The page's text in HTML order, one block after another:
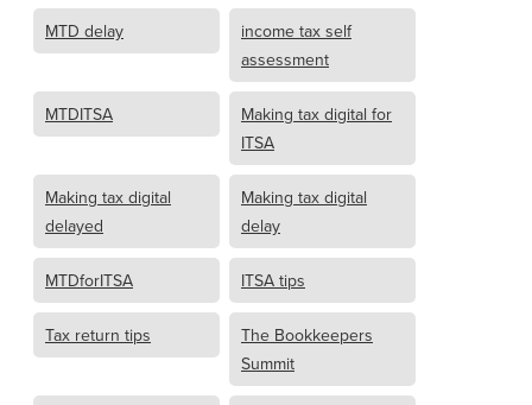
MTD delay
income tax self
assessment
MTDITSA
Making tax digital for
ITSA
Making tax digital
delayed
Making tax digital
delay
MTDforITSA ITSA tips
Tax return tips
The Bookkeepers
Summit